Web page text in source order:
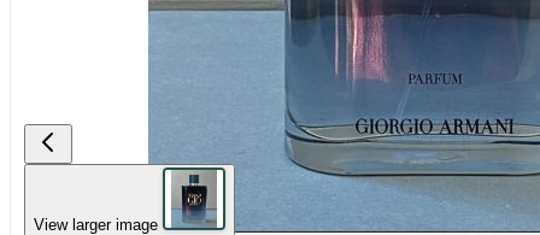
View larger image